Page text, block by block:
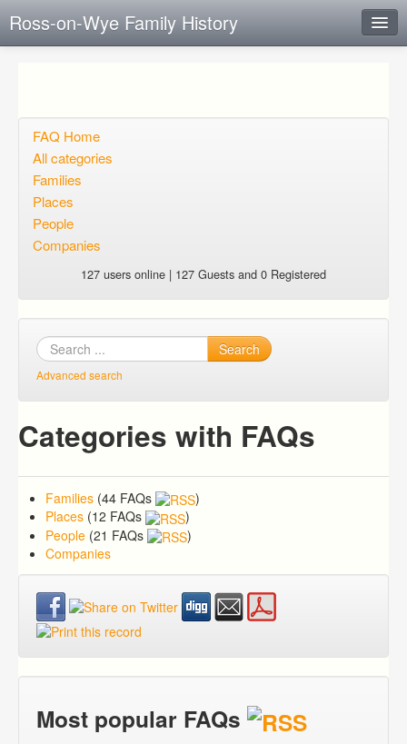
Ross-on-Wye Family History
Open questions
Sign up
Login
FAQ Home
All categories
Families
Places
People
Companies
127 users online | 127 Guests and 0 Registered
Search
Advanced search
Categories with FAQs
Families (44 FAQs
)
Places (12 FAQs
)
People (21 FAQs
)
Companies
Most popular FAQs